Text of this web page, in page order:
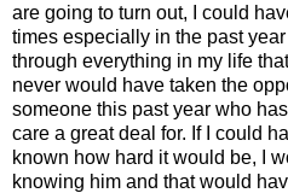
are going to turn out, I could
times especially in the past
through everything in my life
never would have taken the
someone this past year who
care a great deal for. If I could
known how hard it would be, I
knowing him and that would